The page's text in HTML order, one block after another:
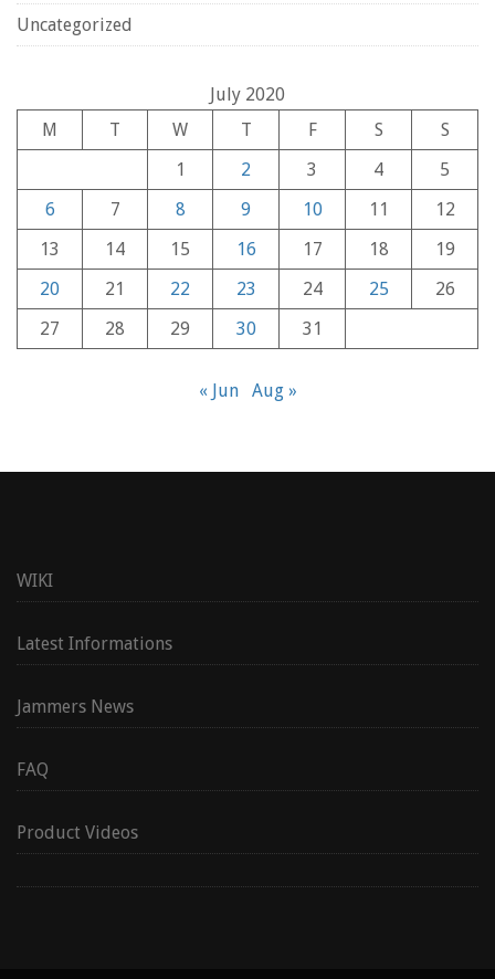
Uncategorized
July 2020
M
T W T F S
S
1
2 3 4
5
6
7 8 9 10 11
12
13
14 15 16 17 18
19
20
21 22 23 24 25
26
27
28 29 30 31
« Jun Aug »
WIKI
Latest Informations
Jammers News
FAQ
Product Videos